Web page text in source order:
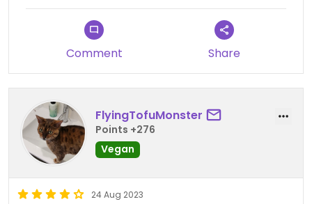
Comment Share
FlyingTofuMonster
Points +276
Vegan
24 Aug 2023